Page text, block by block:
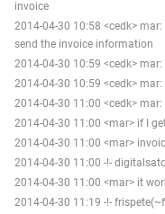
invoice
2014-04-30 10:58 <cedk>
send the invoice information
2014-04-30 10:59 <cedk>
2014-04-30 10:59 <cedk>
2014-04-30 11:00 <cedk>
2014-04-30 11:00 <mar> if I
2014-04-30 11:00 <mar>
2014-04-30 11:00 -!-
2014-04-30 11:00 <mar> it
2014-04-30 11:19 -!-